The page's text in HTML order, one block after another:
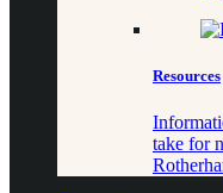
Resources
take for